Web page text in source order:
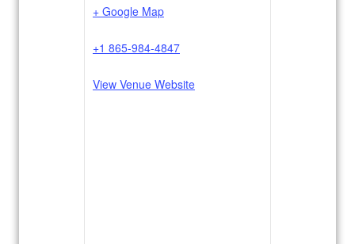
+ Google Map
+1 865-984-4847
View Venue Website